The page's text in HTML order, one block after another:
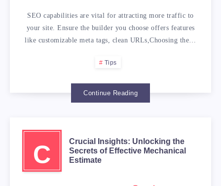
SEO capabilities are vital for attracting more traffic to
your site. Ensure the builder you choose offers features
like customizable meta tags, clean URLs,Choosing the…
Tips
Continue Reading
C
Crucial Insights: Unlocking the
Secrets of Effective Mechanical
Estimate